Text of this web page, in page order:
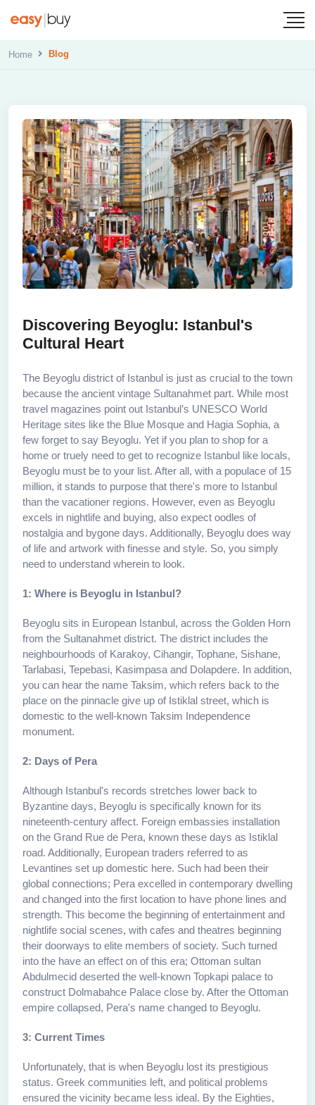
Home Blog
Discovering Beyoglu: Istanbul's
Cultural Heart
The Beyoglu district of Istanbul is just as crucial to the town
because the ancient vintage Sultanahmet part. While most
travel magazines point out Istanbul’s UNESCO World
Heritage sites like the Blue Mosque and Hagia Sophia, a
few forget to say Beyoglu. Yet if you plan to shop for a
home or truely need to get to recognize Istanbul like locals,
Beyoglu must be to your list. After all, with a populace of 15
million, it stands to purpose that there's more to Istanbul
than the vacationer regions. However, even as Beyoglu
excels in nightlife and buying, also expect oodles of
nostalgia and bygone days. Additionally, Beyoglu does way
of life and artwork with finesse and style. So, you simply
need to understand wherein to look.
1: Where is Beyoglu in Istanbul?
Beyoglu sits in European Istanbul, across the Golden Horn
from the Sultanahmet district. The district includes the
neighbourhoods of Karakoy, Cihangir, Tophane, Sishane,
Tarlabasi, Tepebasi, Kasimpasa and Dolapdere. In addition,
you can hear the name Taksim, which refers back to the
place on the pinnacle give up of Istiklal street, which is
domestic to the well-known Taksim Independence
monument.
2: Days of Pera
Although Istanbul's records stretches lower back to
Byzantine days, Beyoglu is specifically known for its
nineteenth-century affect. Foreign embassies installation
on the Grand Rue de Pera, known these days as Istiklal
road. Additionally, European traders referred to as
Levantines set up domestic here. Such had been their
global connections; Pera excelled in contemporary dwelling
and changed into the first location to have phone lines and
strength. This become the beginning of entertainment and
nightlife social scenes, with cafes and theatres beginning
their doorways to elite members of society. Such turned
into the have an effect on of this era; Ottoman sultan
Abdulmecid deserted the well-known Topkapi palace to
construct Dolmabahce Palace close by. After the Ottoman
empire collapsed, Pera's name changed to Beyoglu.
3: Current Times
Unfortunately, that is when Beyoglu lost its prestigious
status. Greek communities left, and political problems
ensured the vicinity became less ideal. By the Eighties,